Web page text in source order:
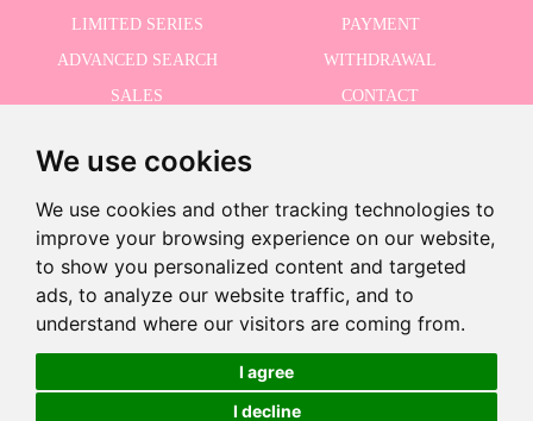
We use cookies
We use cookies and other tracking technologies to
improve your browsing experience on our website,
to show you personalized content and targeted
ads, to analyze our website traffic, and to
understand where our visitors are coming from.
I agree
I decline
LIMITED SERIES
PAYMENT
ADVANCED SEARCH
WITHDRAWAL
SALES
CONTACT
I accept the Privacy Policy